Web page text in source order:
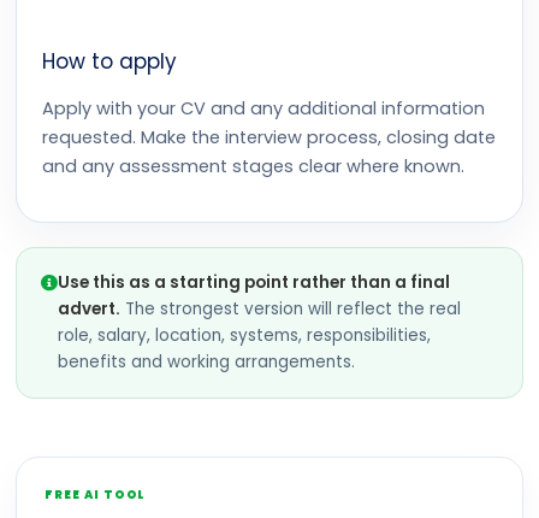
How to apply
Apply with your CV and any additional information
requested. Make the interview process, closing date
and any assessment stages clear where known.
Use this as a starting point rather than a final
advert. The strongest version will reflect the real
role, salary, location, systems, responsibilities,
benefits and working arrangements.
FREE AI TOOL